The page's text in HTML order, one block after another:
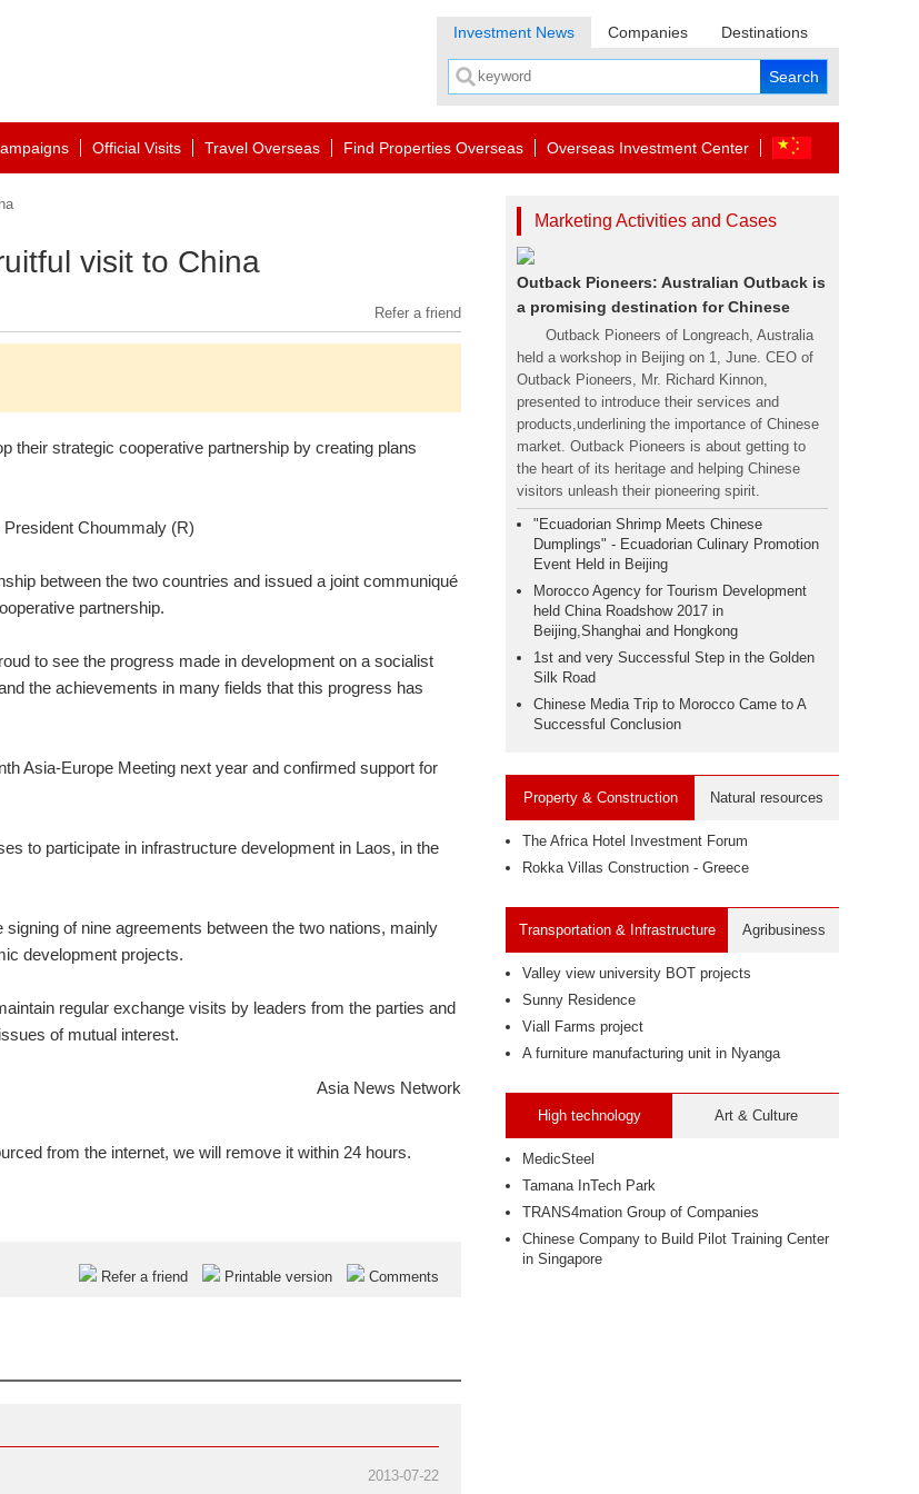
Investment News Companies Destinations
Official Visits Travel Overseas Find Properties Overseas Overseas Investment Center
visit to China
Refer a friend
their strategic cooperative partnership by creating plans
Choummaly (R)
between the two countries and issued a joint communiqué
partnership.
to see the progress made in development on a socialist
the achievements in many fields that this progress has
Asia-Europe Meeting next year and confirmed support for
to participate in infrastructure development in Laos, in the
of nine agreements between the two nations, mainly
development projects.
regular exchange visits by leaders from the parties and
of mutual interest.
Asia News Network
from the internet, we will remove it within 24 hours.
Refer a friend Printable version Comments
2013-07-22
Marketing Activities and Cases
Outback Pioneers: Australian Outback is
a promising destination for Chinese
Outback Pioneers of Longreach, Australia
held a workshop in Beijing on 1, June. CEO of
Outback Pioneers, Mr. Richard Kinnon,
presented to introduce their services and
products,underlining the importance of Chinese
market. Outback Pioneers is about getting to
the heart of its heritage and helping Chinese
visitors unleash their pioneering spirit.
"Ecuadorian Shrimp Meets Chinese
Dumplings" - Ecuadorian Culinary Promotion
Event Held in Beijing
Morocco Agency for Tourism Development
held China Roadshow 2017 in
Beijing,Shanghai and Hongkong
1st and very Successful Step in the Golden
Silk Road
Chinese Media Trip to Morocco Came to A
Successful Conclusion
Property & Construction Natural resources
The Africa Hotel Investment Forum
Rokka Villas Construction - Greece
Transportation & Infrastructure Agribusiness
Valley view university BOT projects
Sunny Residence
Viall Farms project
A furniture manufacturing unit in Nyanga
High technology Art & Culture
MedicSteel
Tamana InTech Park
TRANS4mation Group of Companies
Chinese Company to Build Pilot Training Center
in Singapore